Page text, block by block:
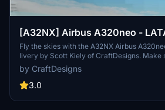
[A32NX] Airbus A320neo -
Fly the skies with the A32NX Airbus
livery by Scott Kiely of CraftDesigns. Make
installation steps to enjoy this unique mod in
Simulator. Compatible with the FlyByWire
adds a touch of galactic flair to your virtual
by CraftDesigns
3.0